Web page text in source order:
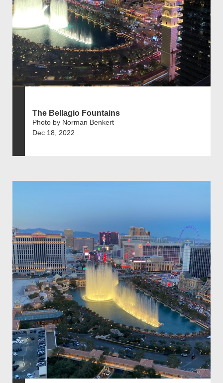
The Bellagio Fountains
Photo by Norman Benkert
Dec 18, 2022